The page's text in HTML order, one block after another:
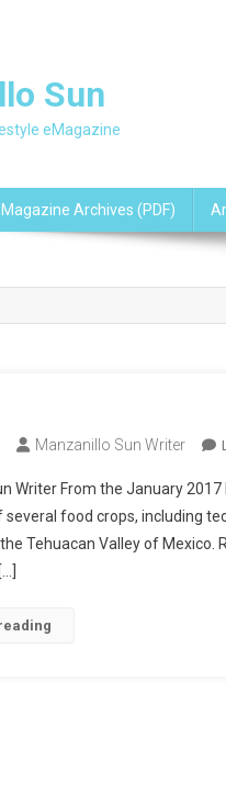
Sun
eMagazine
Magazine Archives (PDF)
Manzanillo Sun Writer
Writer From the January
food crops, including
Tehuacan Valley of Mexico.